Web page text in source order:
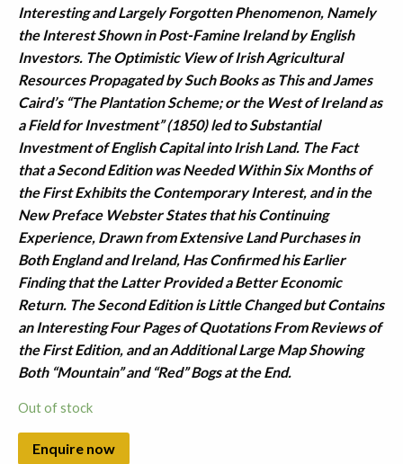
Interesting and Largely Forgotten Phenomenon, Namely
the Interest Shown in Post-Famine Ireland by English
Investors. The Optimistic View of Irish Agricultural
Resources Propagated by Such Books as This and James
Caird’s “The Plantation Scheme; or the West of Ireland as
a Field for Investment” (1850) led to Substantial
Investment of English Capital into Irish Land. The Fact
that a Second Edition was Needed Within Six Months of
the First Exhibits the Contemporary Interest, and in the
New Preface Webster States that his Continuing
Experience, Drawn from Extensive Land Purchases in
Both England and Ireland, Has Confirmed his Earlier
Finding that the Latter Provided a Better Economic
Return. The Second Edition is Little Changed but Contains
an Interesting Four Pages of Quotations From Reviews of
the First Edition, and an Additional Large Map Showing
Both “Mountain” and “Red” Bogs at the End.
Out of stock